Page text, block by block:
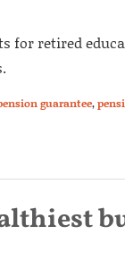
for retired
guarantee,